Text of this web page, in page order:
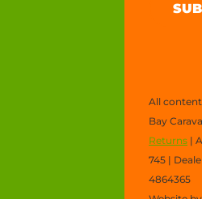
All
Bay
Returns |
745 |
4864365